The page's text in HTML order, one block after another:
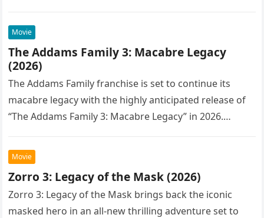
Movie
The Addams Family 3: Macabre Legacy
(2026)
The Addams Family franchise is set to continue its
macabre legacy with the highly anticipated release of
“The Addams Family 3: Macabre Legacy” in 2026.
Movie
Zorro 3: Legacy of the Mask (2026)
Zorro 3: Legacy of the Mask brings back the iconic
masked hero in an all-new thrilling adventure set to